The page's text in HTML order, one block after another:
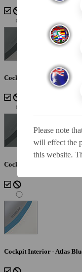
Cockpit Interior - Lunar
Cockpit Interior - Shadow
Cockpit Interior - Atlas
Please note
will effect the
this website.